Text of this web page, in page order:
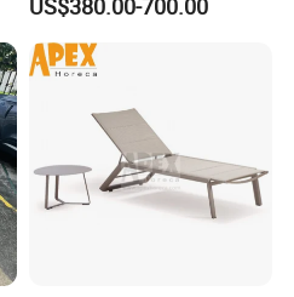
Chaise Lounge
US$380.00-700.00